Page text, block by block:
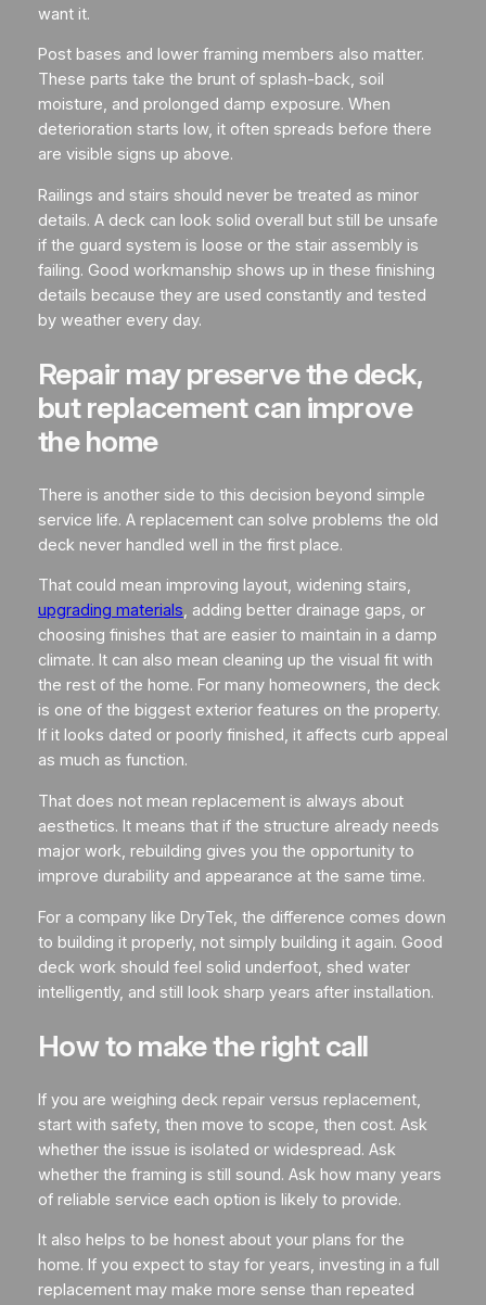
want it.
Post bases and lower framing members also matter.
These parts take the brunt of splash-back, soil
moisture, and prolonged damp exposure. When
deterioration starts low, it often spreads before there
are visible signs up above.
Railings and stairs should never be treated as minor
details. A deck can look solid overall but still be unsafe
if the guard system is loose or the stair assembly is
failing. Good workmanship shows up in these finishing
details because they are used constantly and tested
by weather every day.
Repair may preserve the deck,
but replacement can improve
the home
There is another side to this decision beyond simple
service life. A replacement can solve problems the old
deck never handled well in the first place.
That could mean improving layout, widening stairs,
upgrading materials, adding better drainage gaps, or
choosing finishes that are easier to maintain in a damp
climate. It can also mean cleaning up the visual fit with
the rest of the home. For many homeowners, the deck
is one of the biggest exterior features on the property.
If it looks dated or poorly finished, it affects curb appeal
as much as function.
That does not mean replacement is always about
aesthetics. It means that if the structure already needs
major work, rebuilding gives you the opportunity to
improve durability and appearance at the same time.
For a company like DryTek, the difference comes down
to building it properly, not simply building it again. Good
deck work should feel solid underfoot, shed water
intelligently, and still look sharp years after installation.
How to make the right call
If you are weighing deck repair versus replacement,
start with safety, then move to scope, then cost. Ask
whether the issue is isolated or widespread. Ask
whether the framing is still sound. Ask how many years
of reliable service each option is likely to provide.
It also helps to be honest about your plans for the
home. If you expect to stay for years, investing in a full
replacement may make more sense than repeated